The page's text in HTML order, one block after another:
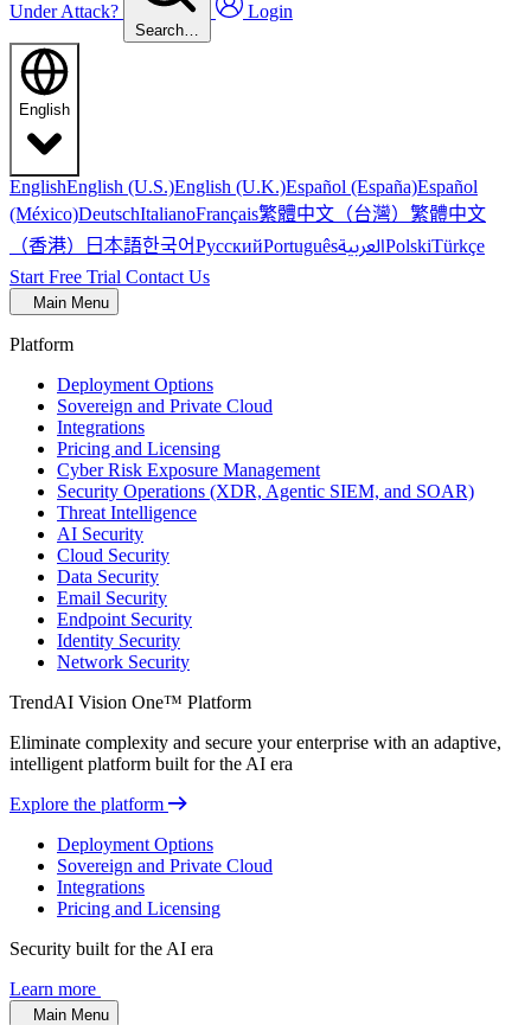
Under Attack?
Search…
Login
English
EnglishEnglish (U.S.)English (U.K.)Español (España)Español
(México)DeutschItalianoFrançais繁體中文（台灣） 繁體中文
（香港） 日本語한국어РусскийPortuguêsالعربيةPolskiTürkçe
Start Free Trial Contact Us
Main Menu
Platform
Deployment Options
Sovereign and Private Cloud
Integrations
Pricing and Licensing
Cyber Risk Exposure Management
Security Operations (XDR, Agentic SIEM, and SOAR)
Threat Intelligence
AI Security
Cloud Security
Data Security
Email Security
Endpoint Security
Identity Security
Network Security
TrendAI Vision One™ Platform
Eliminate complexity and secure your enterprise with an adaptive,
intelligent platform built for the AI era
Explore the platform
Deployment Options
Sovereign and Private Cloud
Integrations
Pricing and Licensing
Security built for the AI era
Learn more
Main Menu